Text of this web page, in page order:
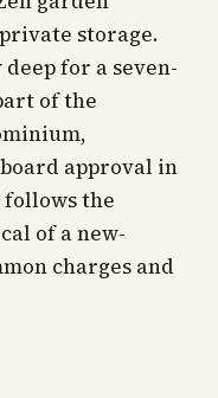
storage.
for a seven-
of the
approval in
follows the
of a new-
charges and